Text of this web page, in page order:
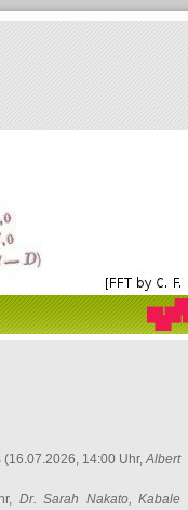
(16.07.2026, 14:00 Uhr,Albert
Dr. Sarah Nakato, Kabale